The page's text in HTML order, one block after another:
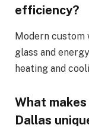
efficiency?
Modern custom
glass and
heating and
What
Dallas